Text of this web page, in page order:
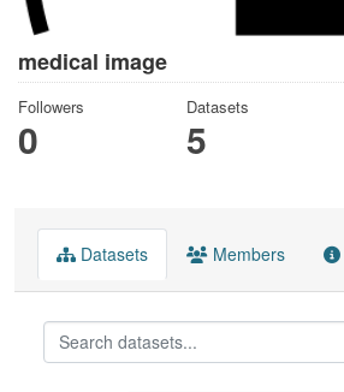
medical image
Followers
0
Datasets
5
Datasets Members